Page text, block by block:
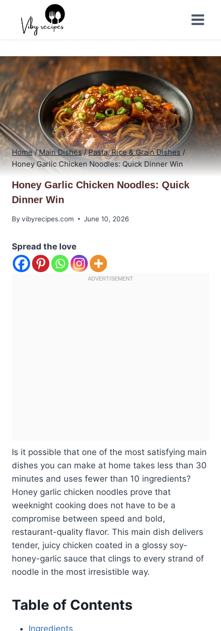
content
Home / Main Dishes / Pasta, Rice & Grain Dishes /
Honey Garlic Chicken Noodles: Quick Dinner Win
Honey Garlic Chicken Noodles: Quick
Dinner Win
By vibyrecipes.com June 10, 2026
Spread the love
Is it possible that one of the most satisfying main
dishes you can make at home takes less than 30
minutes and uses fewer than 10 ingredients?
Honey garlic chicken noodles prove that
weeknight cooking does not have to be a
compromise between speed and bold,
restaurant-quality flavor. This main dish delivers
tender, juicy chicken coated in a glossy soy-
honey-garlic sauce that clings to every strand of
noodle in the most irresistible way.
Table of Contents
Ingredients